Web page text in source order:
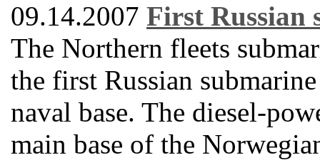
09.14.2007 First Russian
The Northern fleets
the first Russian
naval base. The diesel-
main base of the